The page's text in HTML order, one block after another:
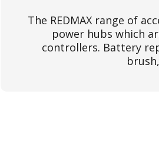
The REDMAX range of
power hubs which
controllers. Battery